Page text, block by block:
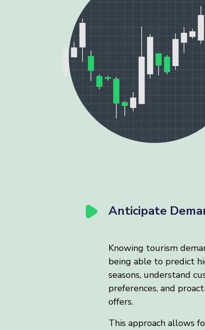
Anticipate
Knowing tourism
being able to predict
seasons, understand
preferences, and
offers.
This approach allows